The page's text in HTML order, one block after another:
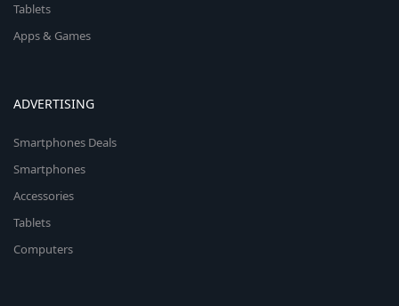
Tablets
Apps & Games
ADVERTISING
Smartphones Deals
Smartphones
Accessories
Tablets
Computers